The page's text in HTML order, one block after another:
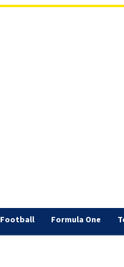
Football Formula One